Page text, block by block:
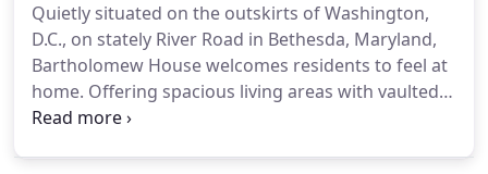
to these community partners and stakeholders
who support our mission at the $15,000 level or
higher.
Quietly situated on the outskirts of Washington,
D.C., on stately River Road in Bethesda, Maryland,
Bartholomew House welcomes residents to feel at
home. Offering spacious living areas with vaulted
ceilings, a fishpond surrounded by beautiful